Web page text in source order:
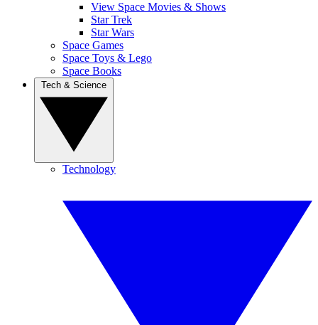
View Space Movies & Shows
Star Trek
Star Wars
Space Games
Space Toys & Lego
Space Books
Technology